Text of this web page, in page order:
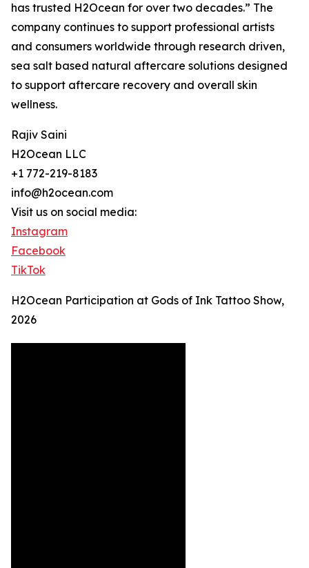
has trusted H2Ocean for over two decades.” The
company continues to support professional artists
and consumers worldwide through research driven,
sea salt based natural aftercare solutions designed
to support aftercare recovery and overall skin
wellness.
Rajiv Saini
H2Ocean LLC
+1 772-219-8183
info@h2ocean.com
Visit us on social media:
Instagram
Facebook
TikTok
H2Ocean Participation at Gods of Ink Tattoo Show,
2026